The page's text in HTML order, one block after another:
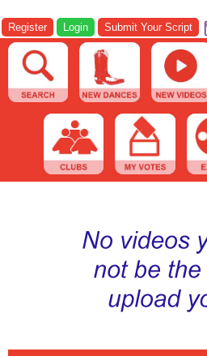
Register Login Submit Your Script